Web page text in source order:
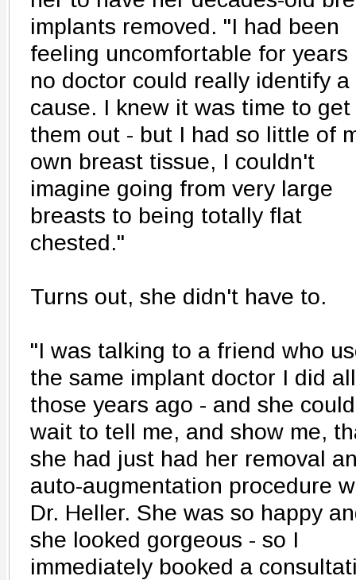
implants removed. "I had been
feeling uncomfortable for years
no doctor could really identify a
cause. I knew it was time to get
them out - but I had so little of
own breast tissue, I couldn't
imagine going from very large
breasts to being totally flat
chested."
Turns out, she didn't have to.
"I was talking to a friend who
the same implant doctor I did all
those years ago - and she
wait to tell me, and show me,
she had just had her removal
auto-augmentation procedure
Dr. Heller. She was so happy
she looked gorgeous - so I
immediately booked a